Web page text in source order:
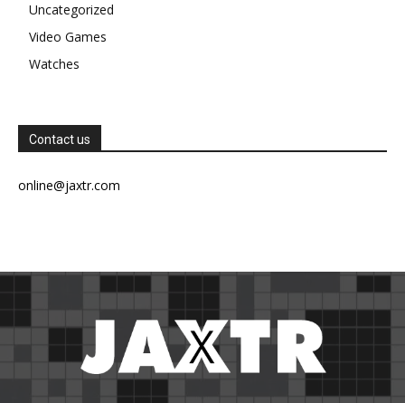
Uncategorized
Video Games
Watches
Contact us
online@jaxtr.com